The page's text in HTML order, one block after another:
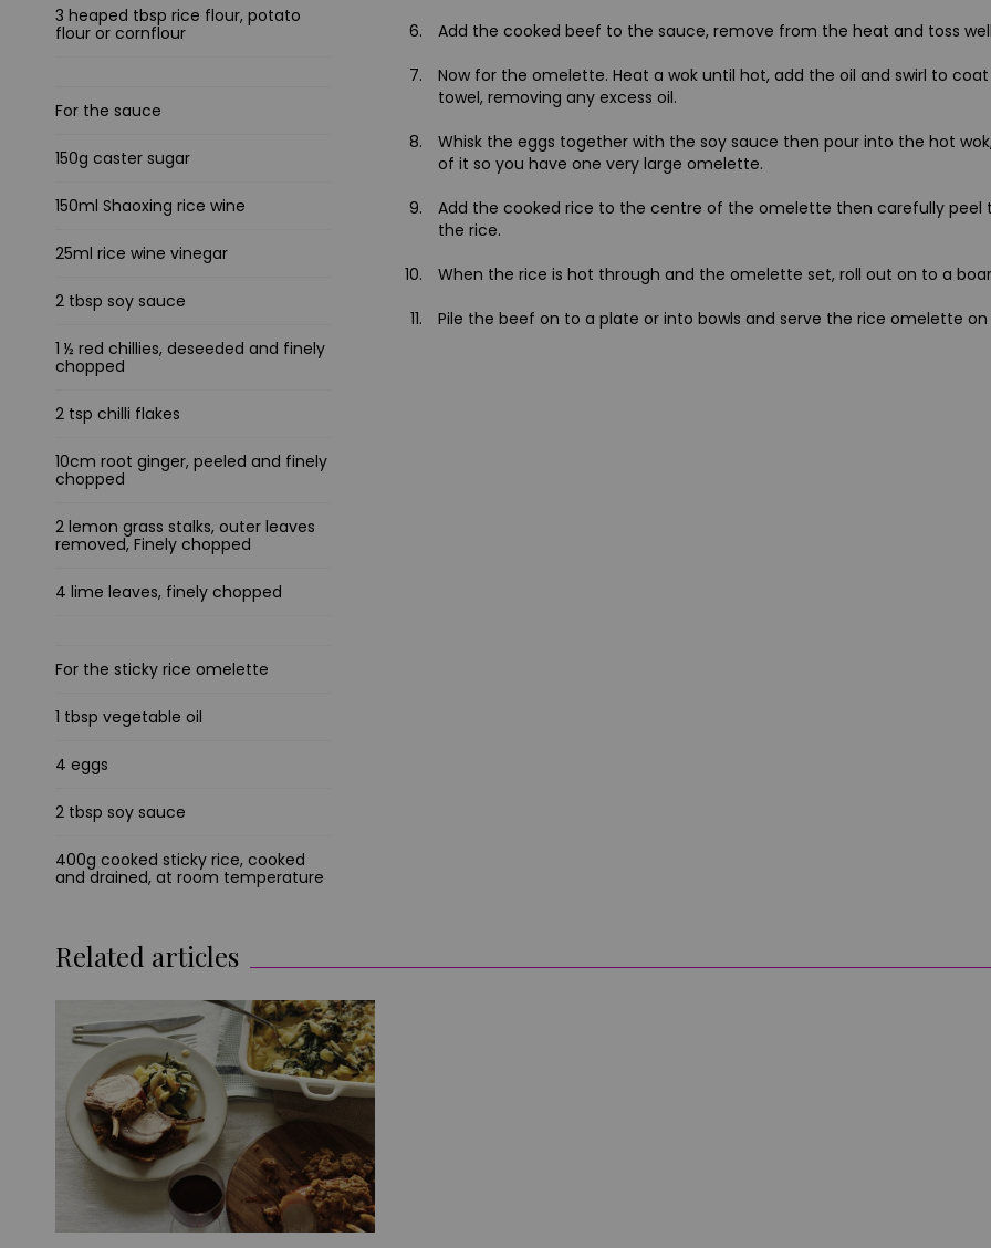
3 heaped tbsp rice flour, potato
flour or cornflour
For the sauce
150g caster sugar
150ml Shaoxing rice wine
25ml rice wine vinegar
2 tbsp soy sauce
1 ½ red chillies, deseeded and finely
chopped
2 tsp chilli flakes
10cm root ginger, peeled and finely
chopped
2 lemon grass stalks, outer leaves
removed, Finely chopped
4 lime leaves, finely chopped
For the sticky rice omelette
1 tbsp vegetable oil
4 eggs
2 tbsp soy sauce
400g cooked sticky rice, cooked
and drained, at room temperature
Add the cooked beef to the sauce, remove from the heat and toss
Now for the omelette. Heat a wok until hot, add the oil and swirl to
towel, removing any excess oil.
Whisk the eggs together with the soy sauce then pour into the hot
of it so you have one very large omelette.
Add the cooked rice to the centre of the omelette then carefully
the rice.
When the rice is hot through and the omelette set, roll out on to a
Pile the beef on to a plate or into bowls and serve the rice omelette
Related articles